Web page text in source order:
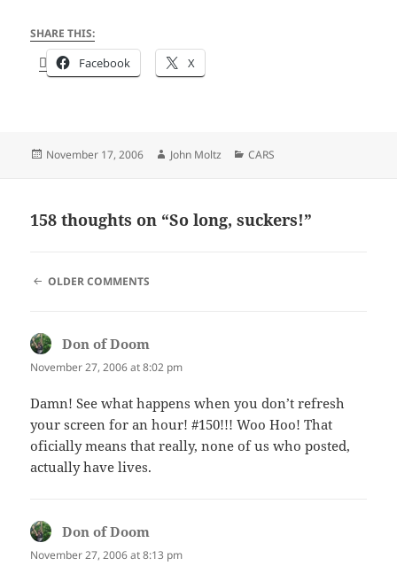
SHARE THIS:
Facebook X
Posted
November 17, 2006 Author
John Moltz Categories
CARS
158 thoughts on “So long, suckers!”
COMMENT
OLDER COMMENTS
Don of Doom
November 27, 2006 at 8:02 pm
Damn! See what happens when you don’t refresh
your screen for an hour! #150!!! Woo Hoo! That
oficially means that really, none of us who posted,
actually have lives.
Don of Doom
November 27, 2006 at 8:13 pm